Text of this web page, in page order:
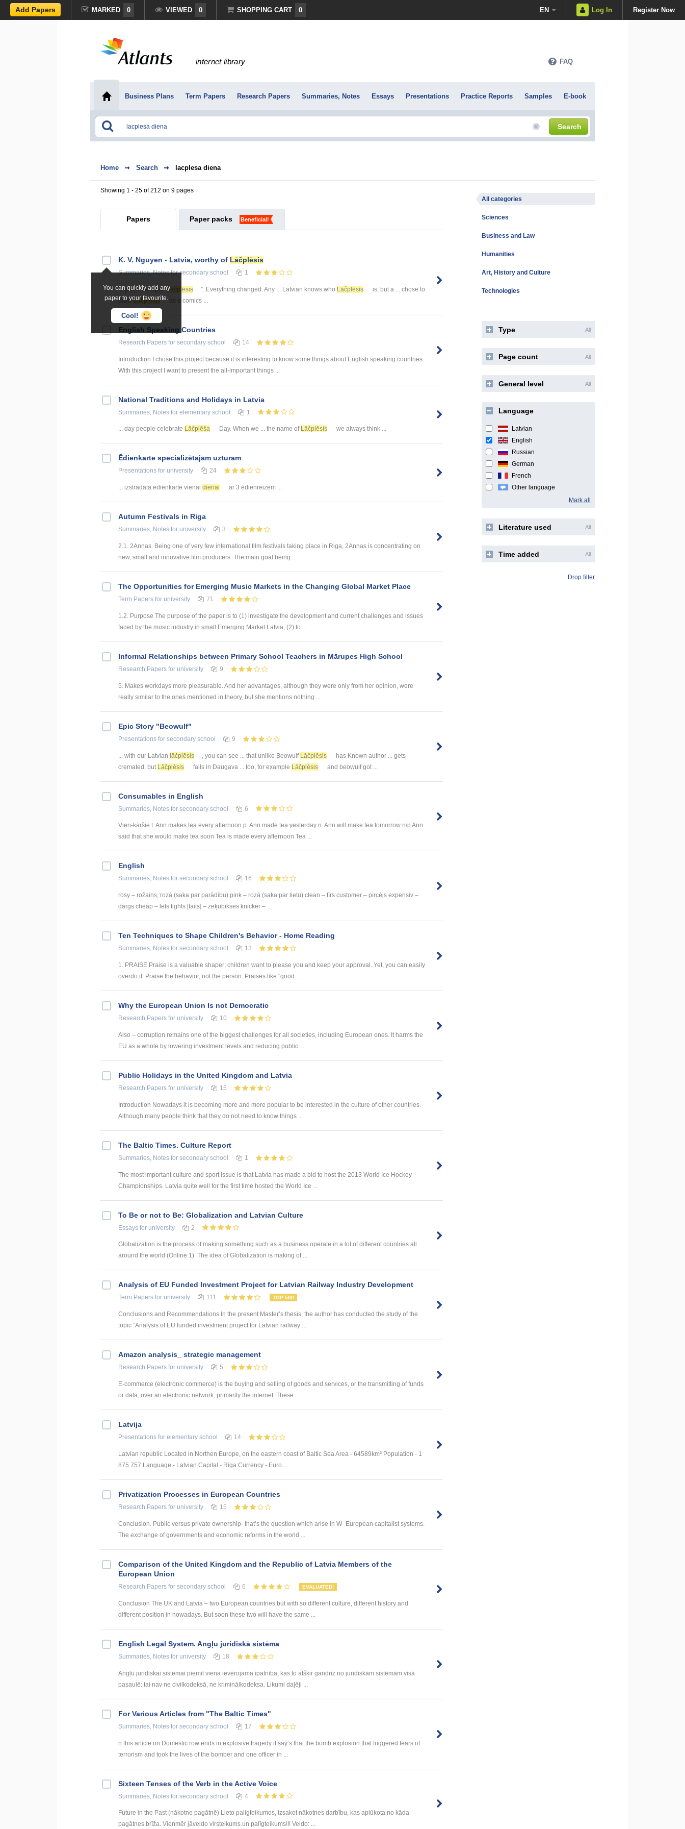
Add Papers MARKED 0 VIEWED 0 SHOPPING CART 0 EN Log In Register Now
internet library FAQ
Business Plans Term Papers Research Papers Summaries, Notes Essays Presentations Practice Reports Samples E-book
Search
Home Search lacplesa diena
Showing 1 - 25 of 212 on 9 pages
Papers Paper packs Beneficial!
You can quickly add any
paper to your favourite.
Cool!
K. V. Nguyen - Latvia, worthy of Lāčplēsis
Summaries, Notesfor secondary school 1
... given the epic “Lāčplēsis ”. Everything changed. Any ... Latvian knows who Lāčplēsis
is, but a ... chose to
drawLāčplēsis as a comics ...
English Speaking Countries
Research Papers for secondary school 14
Introduction I chose this project because it is interesting to know some things about English speaking countries.
With this project I want to present the all-important things ...
National Traditions and Holidays in Latvia
Summaries, Notes for elementary school 1
... day people celebrate Lāčplēša Day. When we ... the name of Lāčplēsis we always think ...
Ēdienkarte specializētajam uzturam
Presentations for university 24
... izstrādātā ēdienkarte vienai dienai ar 3 ēdienreizēm ...
Autumn Festivals in Riga
Summaries, Notes for university 3
2.1. 2Annas. Being one of very few international film festivals taking place in Riga, 2Annas is concentrating on
new, small and innovative film producers. The main goal being ...
The Opportunities for Emerging Music Markets in the Changing Global Market Place
Term Papers for university 71
1.2. Purpose The purpose of the paper is to (1) investigate the development and current challenges and issues
faced by the music industry in small Emerging Market Latvia; (2) to ...
Informal Relationships between Primary School Teachers in Mārupes High School
Research Papers for university 9
5. Makes workdays more pleasurable. And her advantages, although they were only from her opinion, were
really similar to the ones mentioned in theory, but she mentions nothing ...
Epic Story "Beowulf"
Presentations for secondary school 9
... with our Latvian lāčplēsis , you can see ... that unlike Beowulf Lāčplēsis
has Known author ... gets
cremated, but Lāčplēsis falls in Daugava ... too, for example Lāčplēsis and beowulf got ...
Consumables in English
Summaries, Notes for secondary school 6
Vien-kāršie t. Ann makes tea every afternoon p. Ann made tea yesterday n. Ann will make tea tomorrow n/p Ann
said that she would make tea soon Tea is made every afternoon Tea ...
English
Summaries, Notes for secondary school 16
rosy – rožains, rozā (saka par parādību) pink – rozā (saka par lietu) clean – tīrs customer – pircējs expensiv –
dārgs cheap – lēts tights [taits] – zeķubikses knicker – ...
Ten Techniques to Shape Children's Behavior - Home Reading
Summaries, Notes for secondary school 13
1. PRAISE Praise is a valuable shaper; children want to please you and keep your approval. Yet, you can easily
overdo it. Praise the behavior, not the person. Praises like "good ...
Why the European Union Is not Democratic
Research Papers for university 10
Also – corruption remains one of the biggest challenges for all societies, including European ones. It harms the
EU as a whole by lowering investment levels and reducing public ...
Public Holidays in the United Kingdom and Latvia
Research Papers for university 15
Introduction Nowadays it is becoming more and more popular to be interested in the culture of other countries.
Although many people think that they do not need to know things ...
The Baltic Times. Culture Report
Summaries, Notes for secondary school 1
The most important culture and sport issue is that Latvia has made a bid to host the 2013 World Ice Hockey
Championships. Latvia quite well for the first time hosted the World Ice ...
To Be or not to Be: Globalization and Latvian Culture
Essays for university 2
Globalization is the process of making something such as a business operate in a lot of different countries all
around the world (Online 1). The idea of Globalization is making of ...
Analysis of EU Funded Investment Project for Latvian Railway Industry Development
Term Papers for university 111 TOP 500
Conclusions and Recommendations In the present Master’s thesis, the author has conducted the study of the
topic “Analysis of EU funded investment project for Latvian railway ...
Amazon analysis_ strategic management
Research Papers for university 5
E-commerce (electronic commerce) is the buying and selling of goods and services, or the transmitting of funds
or data, over an electronic network, primarily the internet. These ...
Latvija
Presentations for elementary school 14
Latvian republic Located in Northen Europe, on the eastern coast of Baltic Sea Area - 64589km² Population - 1
875 757 Language - Latvian Capital - Riga Currency - Euro ...
Privatization Processes in European Countries
Research Papers for university 15
Conclusion. Public versus private ownership- that’s the question which arise in W- European capitalist systems.
The exchange of governments and economic reforms in the world ...
Comparison of the United Kingdom and the Republic of Latvia Members of the
European Union
Research Papers for secondary school 6 EVALUATED!
Conclusion The UK and Latvia – two European countries but with so different culture, different history and
different position in nowadays. But soon these two will have the same ...
English Legal System. Angļu juridiskā sistēma
Summaries, Notes for university 18
Angļu juridiskai sistēmai piemīt viena ievērojama īpatnība, kas to atšķir gandrīz no juridiskām sistēmām visā
pasaulē: tai nav ne civilkodeksā, ne kriminālkodeksa. Likumi daļēji ...
For Various Articles from "The Baltic Times"
Summaries, Notes for secondary school 17
n this article on Domestic row ends in explosive tragedy it say’s that the bomb explosion that triggered fears of
terrorism and took the lives of the bomber and one officer in ...
Sixteen Tenses of the Verb in the Active Voice
Summaries, Notes for secondary school 4
Future in the Past (nākotne pagātnē) Lieto palīgteikumos, izsakot nākotnes darbību, kas aplūkota no kāda
pagātnes brīža. Vienmēr jāveido virsteikums un palīgteikums!!! Veido: ...
All categories
Sciences
Business and Law
Humanities
Art, History and Culture
Technologies
Type All
Page count All
General level All
Language
Latvian
English
Russian
German
French
Other language
Mark all
Literature used All
Time added All
Drop filter